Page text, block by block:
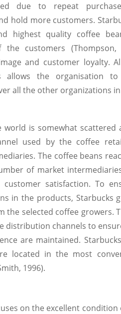
due to repeat
hold more customers.
highest quality coffee
the customers
and customer loyalty.
allows the organisation
all the other organizations
is somewhat scattered
used by the coffee
The coffee beans
of market
satisfaction. To
in the products, Starbucks
the selected coffee growers.
distribution channels to
are maintained.
located in the most
1996).
on the excellent